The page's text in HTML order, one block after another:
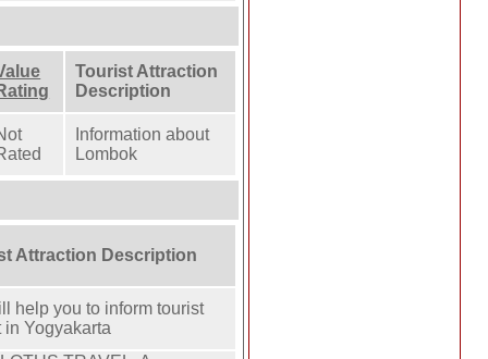
Tourist Attraction
Description
Information about
Lombok
Attraction Description
help you to inform tourist
in Yogyakarta